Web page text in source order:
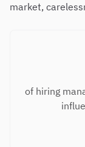
market,
of hiring